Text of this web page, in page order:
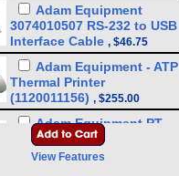
Adam Equipment
3074010507 RS-232 to USB
Interface Cable , $46.75
Adam Equipment - ATP
Thermal Printer
(1120011156) , $255.00
Adam Equipment PT-
10RS Stainless Steel Ramp
for PT Series - 39.4 inch
View Features